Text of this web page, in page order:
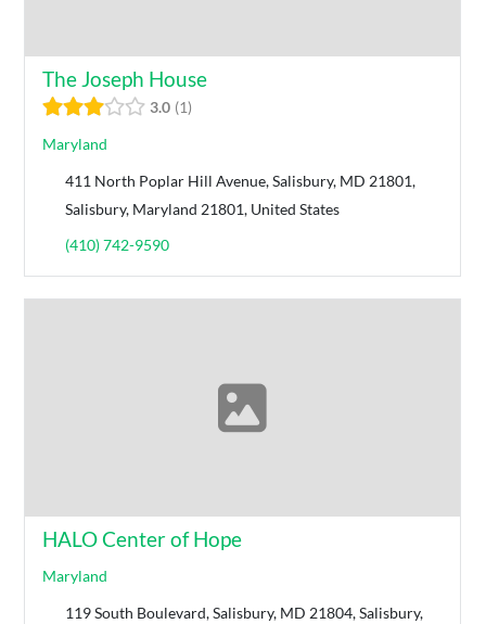
The Joseph House
3.0 1
Maryland
411 North Poplar Hill Avenue, Salisbury, MD 21801,
Salisbury, Maryland 21801, United States
(410) 742-9590
HALO Center of Hope
Maryland
119 South Boulevard, Salisbury, MD 21804, Salisbury,